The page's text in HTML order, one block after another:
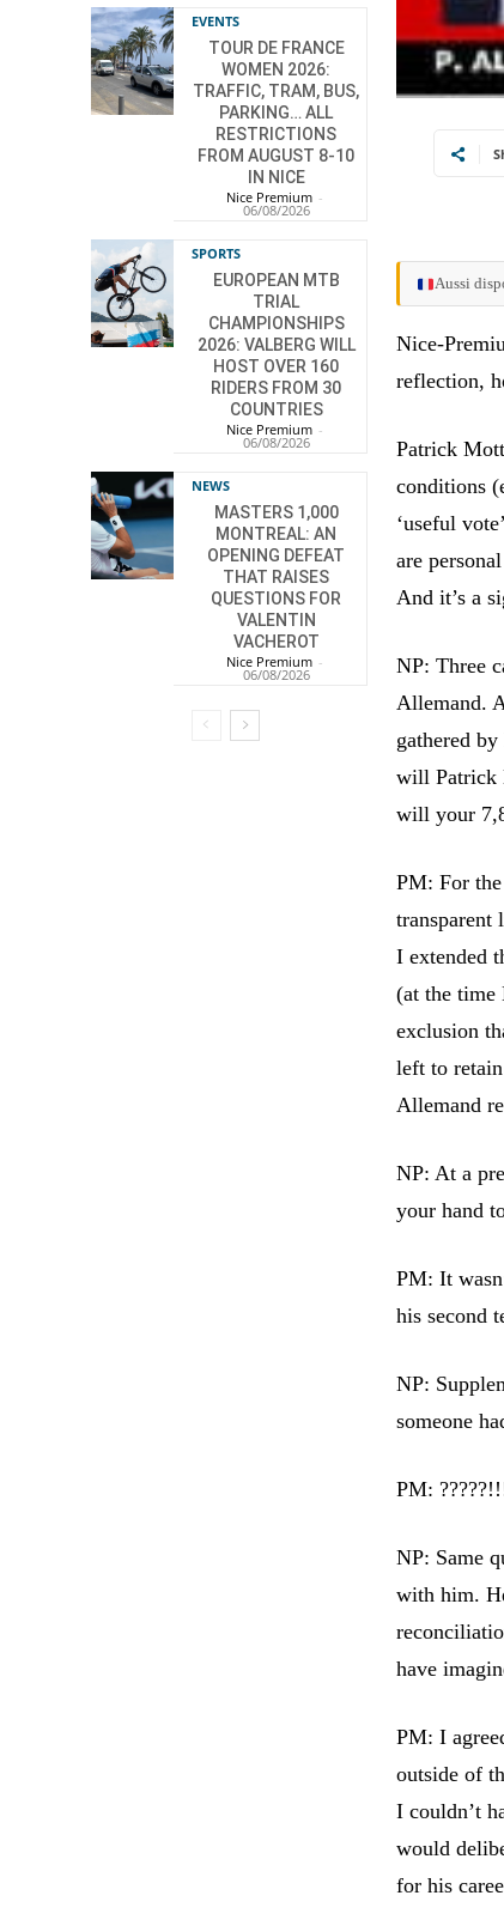
EVENTS
TOUR DE FRANCE
WOMEN 2026:
TRAFFIC, TRAM, BUS,
PARKING… ALL
RESTRICTIONS
FROM AUGUST 8-10
IN NICE
Nice Premium -
06/08/2026
SPORTS
EUROPEAN MTB
TRIAL
CHAMPIONSHIPS
2026: VALBERG WILL
HOST OVER 160
RIDERS FROM 30
COUNTRIES
Nice Premium -
06/08/2026
NEWS
MASTERS 1,000
MONTREAL: AN
OPENING DEFEAT
THAT RAISES
QUESTIONS FOR
VALENTIN
VACHEROT
Nice Premium -
06/08/2026
Aussi
Nice-
reflection,
Patrick
conditions
‘useful
are
And it’s a
NP: Three
Allemand.
gathered
will Patrick
will your
PM: For
transparent
I extended
(at the time
exclusion
left to
Allemand
NP: At a
your hand
PM: It
his second
NP:
someone
PM:
NP: Same
with him.
have
PM: I
outside of
I couldn’t
would
for his